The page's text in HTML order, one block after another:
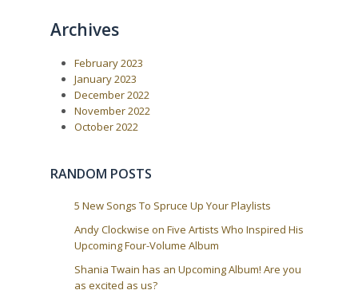
Archives
February 2023
January 2023
December 2022
November 2022
October 2022
RANDOM POSTS
5 New Songs To Spruce Up Your Playlists
Andy Clockwise on Five Artists Who Inspired His
Upcoming Four-Volume Album
Shania Twain has an Upcoming Album! Are you
as excited as us?